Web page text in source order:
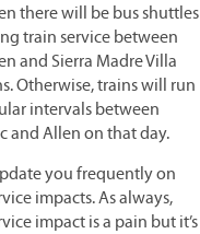
there will be bus shuttles
train service between
and Sierra Madre Villa
Otherwise, trains will run
intervals between
and Allen on that day.
you frequently on
impacts. As always,
impact is a pain but it’s